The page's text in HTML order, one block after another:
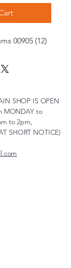
00905 (12)
SHOP IS OPEN
MONDAY to
to 2pm,
SHORT NOTICE)